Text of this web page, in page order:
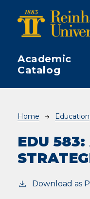
Academic
Catalog
Home Education
EDU 583:
Download as